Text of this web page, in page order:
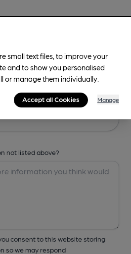
not listed above?
consent to this website storing
so we may respond
small text files, to improve your
and to show you personalised
or manage them individually.
Accept all Cookies Manage